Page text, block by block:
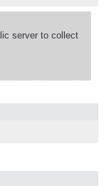
server to collect